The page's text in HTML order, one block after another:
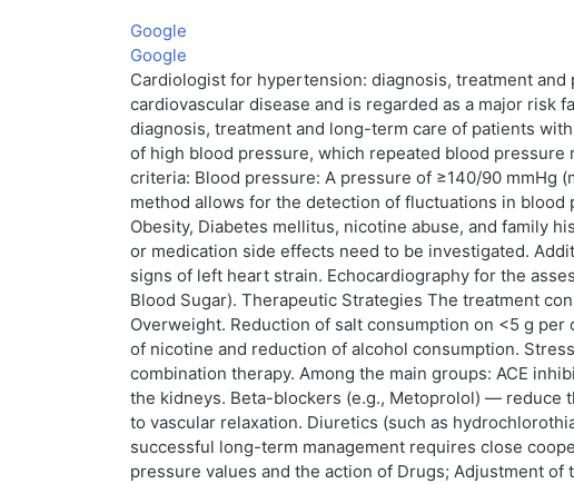
Google
Google
Cardiologist for hypertension: diagnosis, treatment
cardiovascular disease and is regarded as a major risk
diagnosis, treatment and long-term care of patients
of high blood pressure, which repeated blood
criteria: Blood pressure: A pressure of ≥140/90 mmHg
method allows for the detection of fluctuations in
Obesity, Diabetes mellitus, nicotine abuse, and family
or medication side effects need to be investigated.
signs of left heart strain. Echocardiography for the
Blood Sugar). Therapeutic Strategies The treatment
Overweight. Reduction of salt consumption on <5 g
of nicotine and reduction of alcohol consumption.
combination therapy. Among the main groups: ACE
the kidneys. Beta-blockers (e.g., Metoprolol) — reduce
to vascular relaxation. Diuretics (such as
successful long-term management requires close
pressure values and the action of Drugs; Adjustment